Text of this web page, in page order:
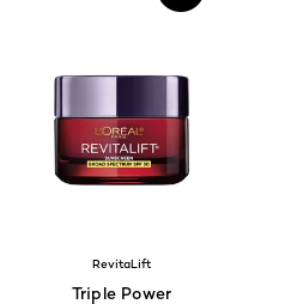
RevitaLift
Triple Power